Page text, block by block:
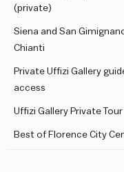
(private)
Siena and San
Chianti
Private Uffizi Gallery
access
Uffizi Gallery Private Tour
Best of Florence City